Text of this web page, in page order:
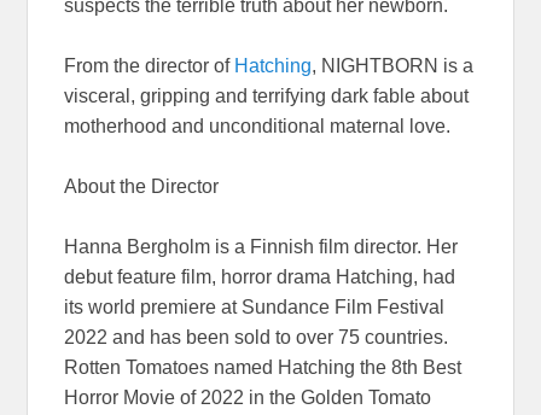
suspects the terrible truth about her newborn.
From the director of Hatching, NIGHTBORN is a
visceral, gripping and terrifying dark fable about
motherhood and unconditional maternal love.
About the Director
Hanna Bergholm is a Finnish film director. Her
debut feature film, horror drama Hatching, had
its world premiere at Sundance Film Festival
2022 and has been sold to over 75 countries.
Rotten Tomatoes named Hatching the 8th Best
Horror Movie of 2022 in the Golden Tomato